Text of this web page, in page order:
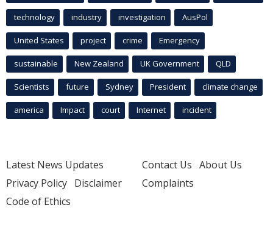
technology industry investigation AusPol
United States project crime Emergency
sustainable New Zealand UK Government QLD
Scientists future Sydney President climate change
america Impact court Internet incident
Latest News Updates
Privacy Policy Disclaimer
Code of Ethics
Contact Us About Us
Complaints